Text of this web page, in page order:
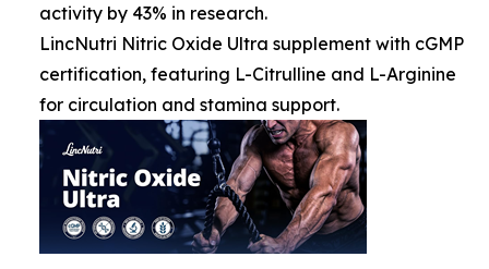
activity by 43% in research.
LincNutri Nitric Oxide Ultra supplement with cGMP
certification, featuring L-Citrulline and L-Arginine
for circulation and stamina support.